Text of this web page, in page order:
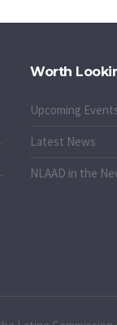
Worth
Upcoming
Latest News
NLAAD in the